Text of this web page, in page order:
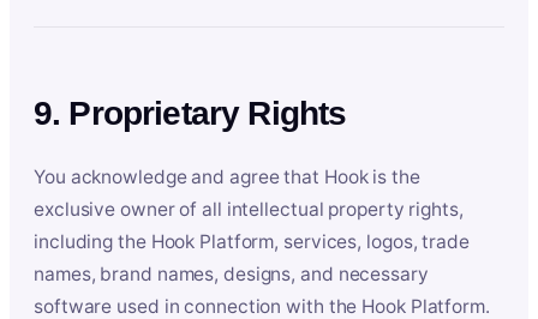
9. Proprietary Rights
You acknowledge and agree that Hook is the
exclusive owner of all intellectual property rights,
including the Hook Platform, services, logos, trade
names, brand names, designs, and necessary
software used in connection with the Hook Platform.